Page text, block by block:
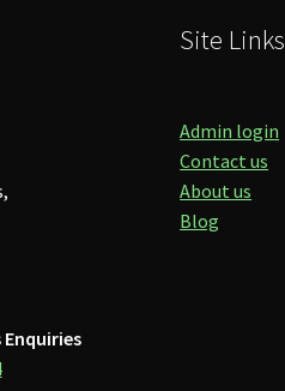
Enquiries
Site Links
Admin login
Contact us
About us
Blog